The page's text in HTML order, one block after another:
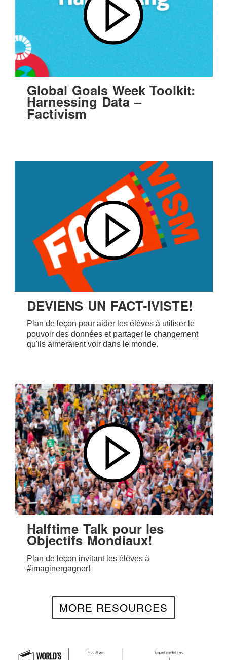
Global Goals Week Toolkit:
Harnessing Data –
Factivism
DEVIENS UN FACT-IVISTE!
Plan de leçon pour aider les élèves à utiliser le
pouvoir des données et partager le changement
qu'ils aimeraient voir dans le monde.
Halftime Talk pour les
Objectifs Mondiaux!
Plan de leçon invitant les élèves à
#imaginergagner!
MORE RESOURCES